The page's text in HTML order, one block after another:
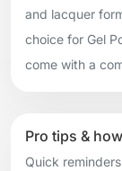
and lacquer
choice for Gel
come with a
Pro tips &
Quick